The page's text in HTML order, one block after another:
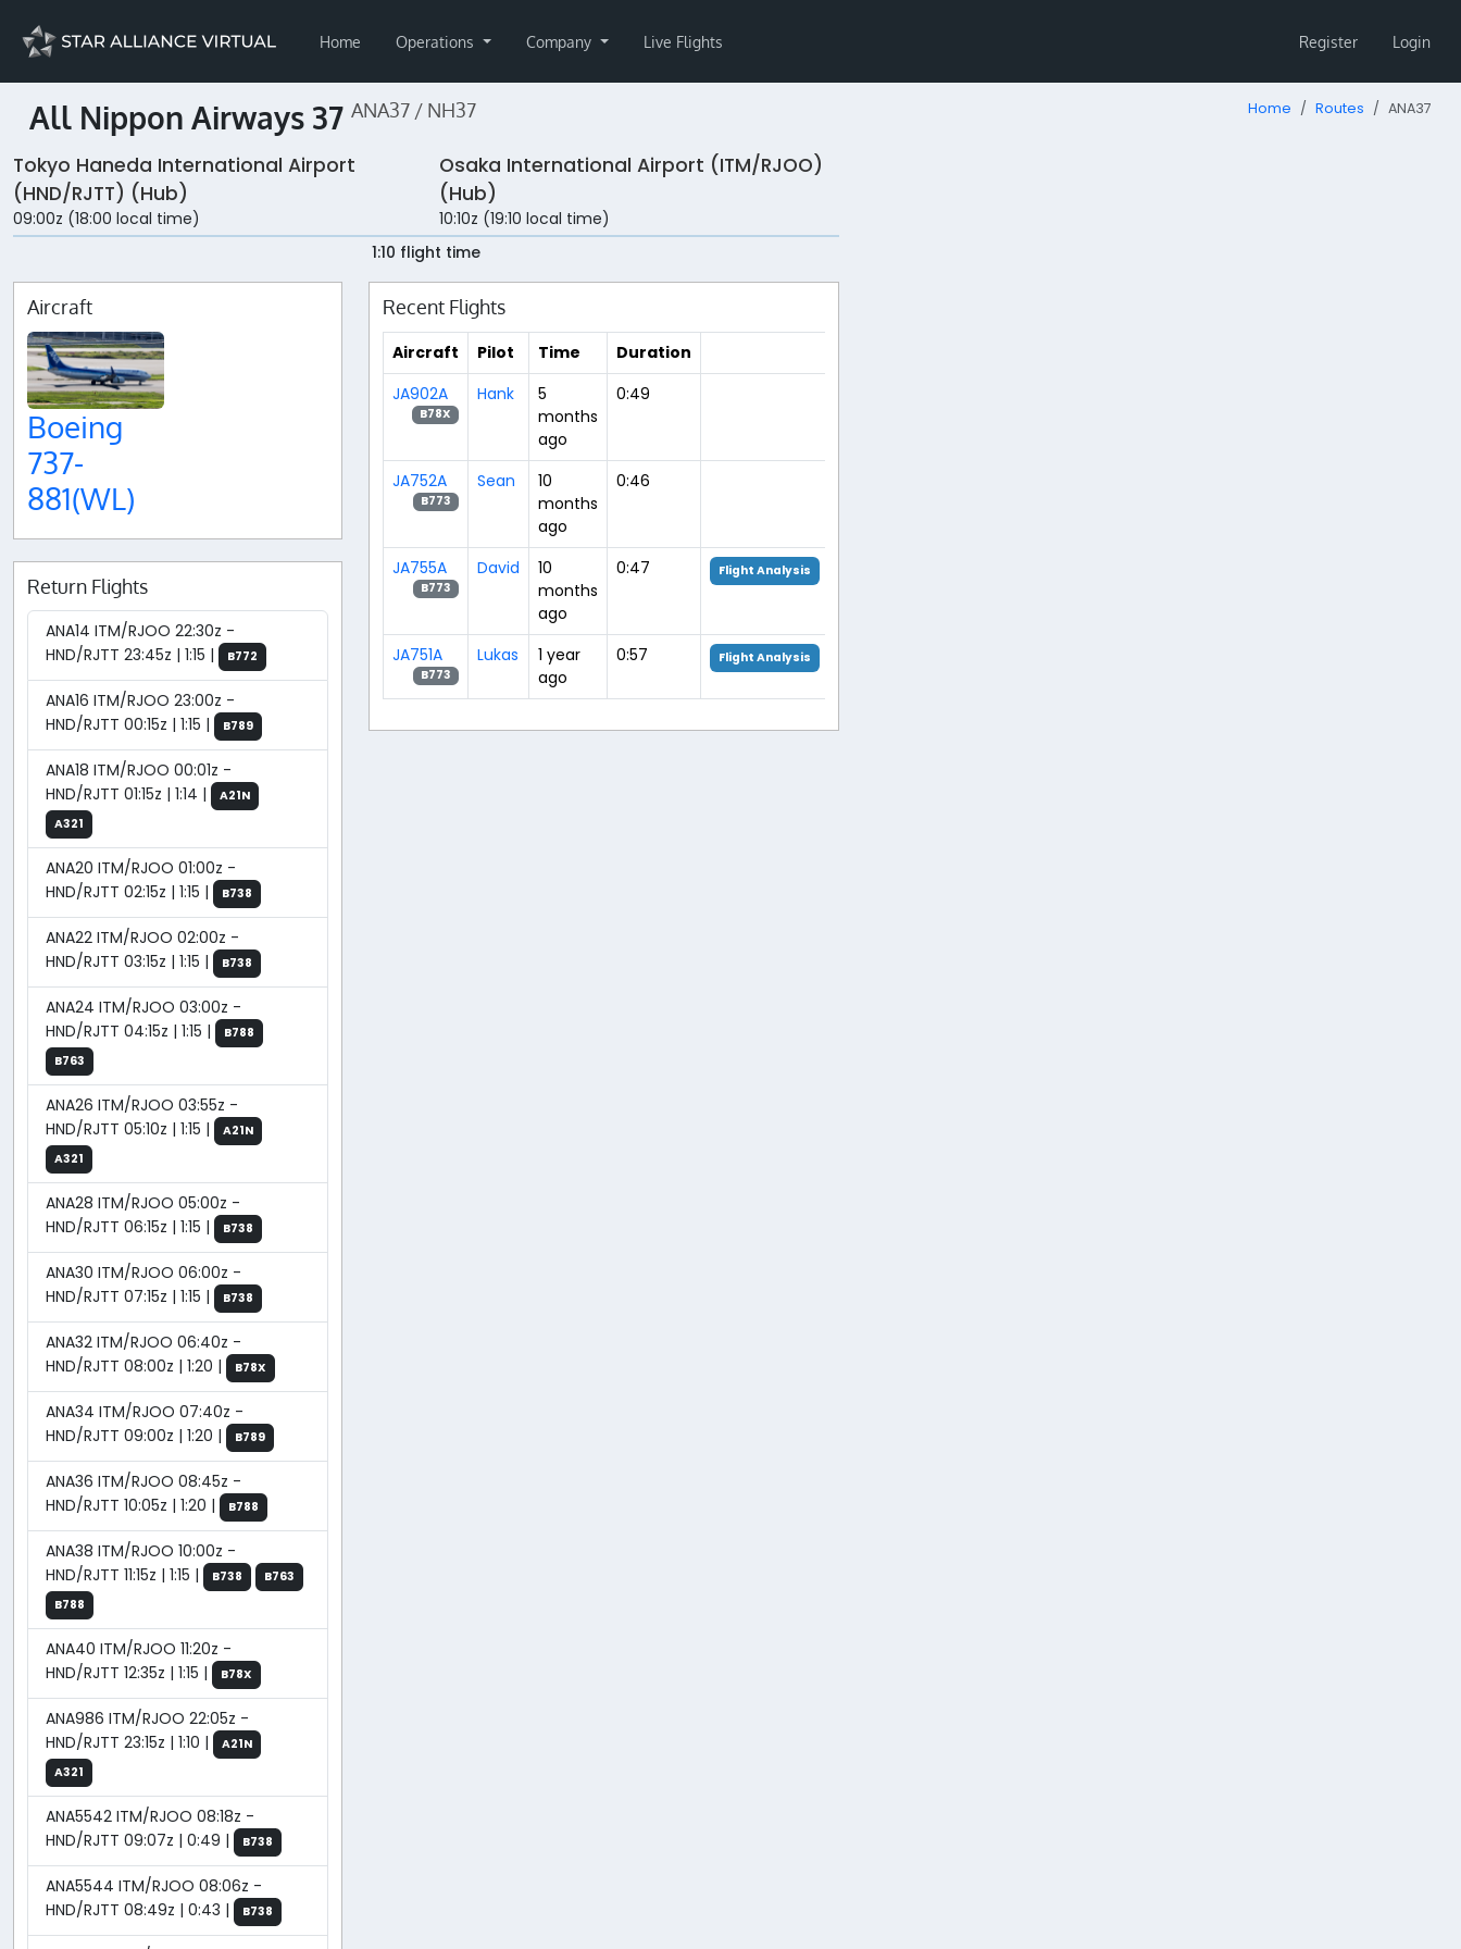
Home Operations Company Live Flights Register Login
All Nippon Airways 37 ANA37 / NH37 Home Routes ANA37
Tokyo Haneda International Airport
(HND/RJTT) (Hub)
09:00z (18:00 local time)
Osaka International Airport (ITM/RJOO)
(Hub)
10:10z (19:10 local time)
1:10 flight time
Aircraft
Boeing
737-
881(WL)
Return Flights
ANA14 ITM/RJOO 22:30z -
HND/RJTT 23:45z | 1:15 |
B772
ANA16 ITM/RJOO 23:00z -
HND/RJTT 00:15z | 1:15 |
B789
ANA18 ITM/RJOO 00:01z -
HND/RJTT 01:15z | 1:14 |
A21N
A321
ANA20 ITM/RJOO 01:00z -
HND/RJTT 02:15z | 1:15 |
B738
ANA22 ITM/RJOO 02:00z -
HND/RJTT 03:15z | 1:15 |
B738
ANA24 ITM/RJOO 03:00z -
HND/RJTT 04:15z | 1:15 |
B788
B763
ANA26 ITM/RJOO 03:55z -
HND/RJTT 05:10z | 1:15 |
A21N
A321
ANA28 ITM/RJOO 05:00z -
HND/RJTT 06:15z | 1:15 |
B738
ANA30 ITM/RJOO 06:00z -
HND/RJTT 07:15z | 1:15 |
B738
ANA32 ITM/RJOO 06:40z -
HND/RJTT 08:00z | 1:20 |
B78X
ANA34 ITM/RJOO 07:40z -
HND/RJTT 09:00z | 1:20 |
B789
ANA36 ITM/RJOO 08:45z -
HND/RJTT 10:05z | 1:20 |
B788
ANA38 ITM/RJOO 10:00z -
HND/RJTT 11:15z | 1:15 |
B738
B763
B788
ANA40 ITM/RJOO 11:20z -
HND/RJTT 12:35z | 1:15 |
B78X
ANA986 ITM/RJOO 22:05z -
HND/RJTT 23:15z | 1:10 |
A21N
A321
ANA5542 ITM/RJOO 08:18z -
HND/RJTT 09:07z | 0:49 |
B738
ANA5544 ITM/RJOO 08:06z -
HND/RJTT 08:49z | 0:43 |
B738
Recent Flights
Aircraft Pilot Time
Duration
JA902A
B78X
Hank
5
months
ago
0:49
JA752A
B773
Sean
10
months
ago
0:46
JA755A
B773
David
10
months
ago
0:47 Flight Analysis
JA751A
B773
Lukas
1 year
ago
0:57 Flight Analysis